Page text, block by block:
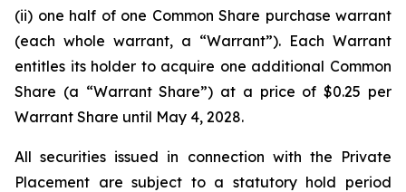
(ii) one half of one Common Share purchase warrant
(each whole warrant, a “Warrant”). Each Warrant
entitles its holder to acquire one additional Common
Share (a “Warrant Share”) at a price of $0.25 per
Warrant Share until May 4, 2028.
All securities issued in connection with the Private
Placement are subject to a statutory hold period